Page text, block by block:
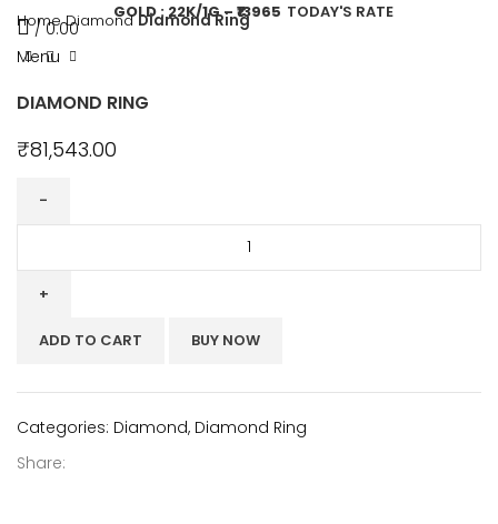
GOLD : 22K/1G – ₹13965 TODAY'S RATE
/ 0.00
Menu
HomeDiamondDiamond Ring
DIAMOND RING
₹81,543.00
ADD TO CART BUY NOW
Categories: Diamond, Diamond Ring
Share: